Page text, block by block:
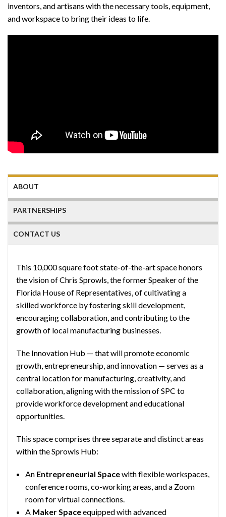
inventors, and artisans with the necessary tools, equipment,
and workspace to bring their ideas to life.
ABOUT
PARTNERSHIPS
CONTACT US
This 10,000 square foot state-of-the-art space honors
the vision of Chris Sprowls, the former Speaker of the
Florida House of Representatives, of cultivating a
skilled workforce by fostering skill development,
encouraging collaboration, and contributing to the
growth of local manufacturing businesses.
The Innovation Hub — that will promote economic
growth, entrepreneurship, and innovation — serves as a
central location for manufacturing, creativity, and
collaboration, aligning with the mission of SPC to
provide workforce development and educational
opportunities.
This space comprises three separate and distinct areas
within the Sprowls Hub:
An Entrepreneurial Spacewith flexible workspaces,
conference rooms, co-working areas, and a Zoom
room for virtual connections.
A Maker Spaceequipped with advanced